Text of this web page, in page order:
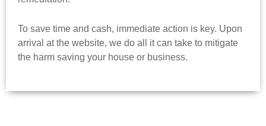
To save time and cash, immediate action is key. Upon
arrival at the website, we do all it can take to mitigate
the harm saving your house or business.